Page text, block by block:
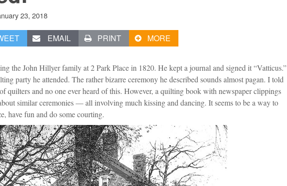
23, 2018
EMAIL PRINT MORE
the John Hillyer family at 2 Park Place in 1820. He kept a journal and signed it “Vatticus.”
party he attended. The rather bizarre ceremony he described sounds almost pagan. I told
quilters and no one ever heard of this. However, a quilting book with newspaper clippings
similar ceremonies — all involving much kissing and dancing. It seems to be a way to
have fun and do some courting.